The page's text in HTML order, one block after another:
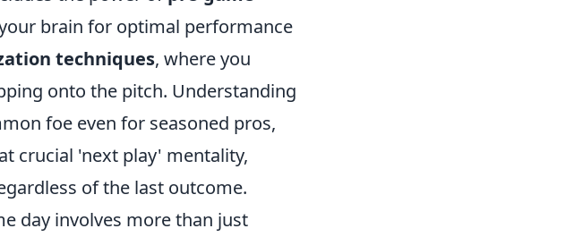
brain for optimal performance
techniques, where you
onto the pitch. Understanding
foe even for seasoned pros,
crucial 'next play' mentality,
of the last outcome.
day involves more than just